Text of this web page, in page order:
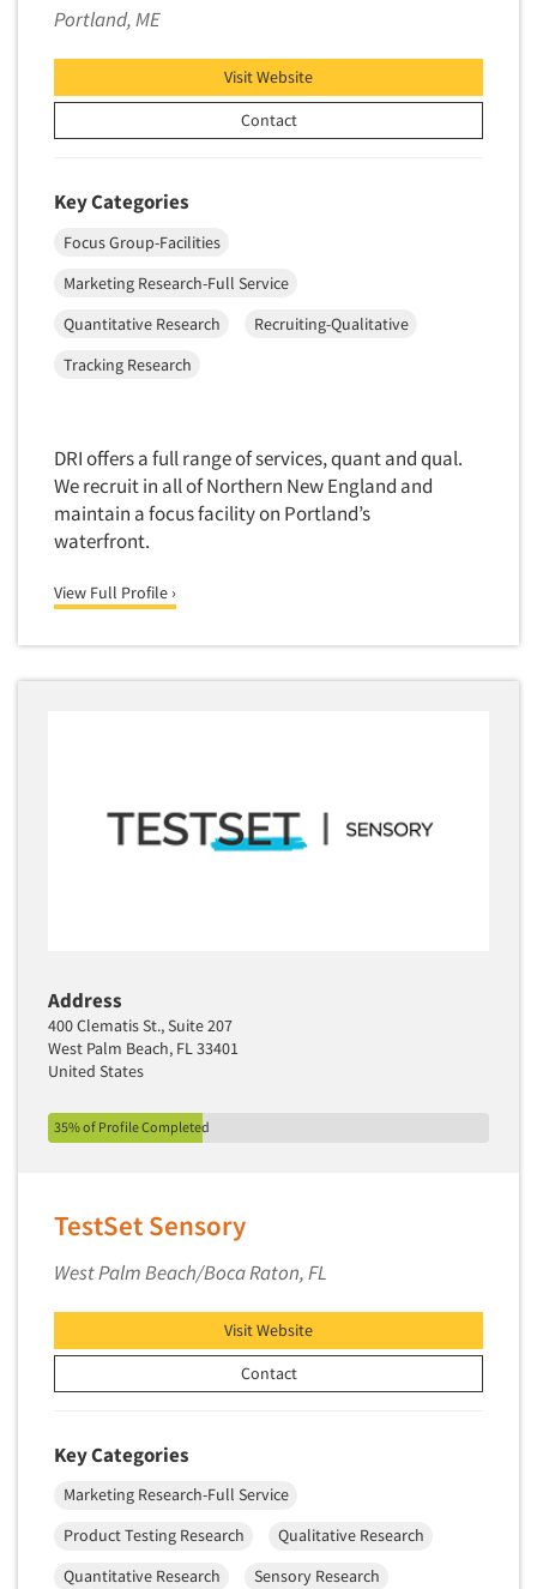
Portland, ME
Visit Website
Contact
Key Categories
Focus Group-Facilities
Marketing Research-Full Service
Quantitative Research
Recruiting-Qualitative
Tracking Research
DRI offers a full range of services, quant and qual.
We recruit in all of Northern New England and
maintain a focus facility on Portland’s
waterfront.
View Full Profile ›
Address
400 Clematis St., Suite 207
West Palm Beach, FL 33401
United States
35% of Profile Completed
TestSet Sensory
West Palm Beach/Boca Raton, FL
Visit Website
Contact
Key Categories
Marketing Research-Full Service
Product Testing Research
Qualitative Research
Quantitative Research
Sensory Research